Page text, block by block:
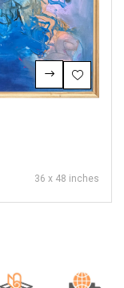
36 x 48 inches